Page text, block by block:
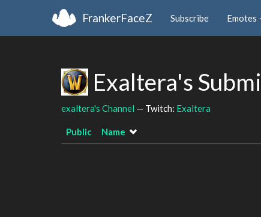
FrankerFaceZ Subscribe Emotes
Exaltera's
exaltera's Channel — Twitch: Exaltera
Public Name